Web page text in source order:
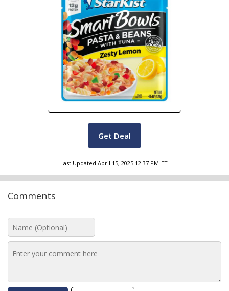
Get Deal
Last Updated April 15, 2025 12:37 PM ET
Comments